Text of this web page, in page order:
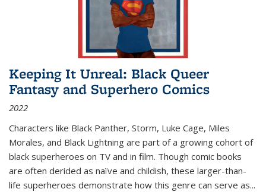
Keeping It Unreal: Black Queer
Fantasy and Superhero Comics
2022
Characters like Black Panther, Storm, Luke Cage, Miles
Morales, and Black Lightning are part of a growing cohort of
black superheroes on TV and in film. Though comic books
are often derided as naïve and childish, these larger-than-
life superheroes demonstrate how this genre can serve as...